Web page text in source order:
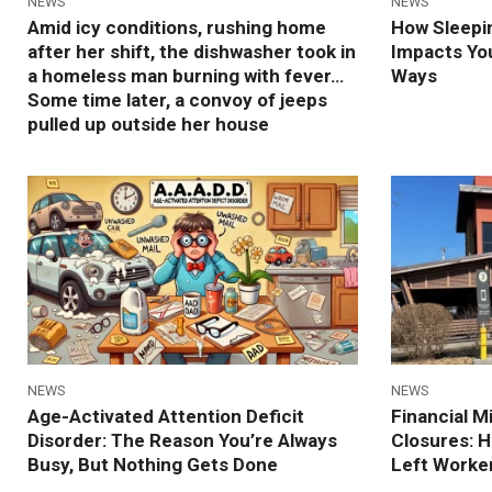
Amid icy conditions, rushing home
after her shift, the dishwasher took in
a homeless man burning with fever…
Some time later, a convoy of jeeps
pulled up outside her house
How
Impacts
Ways
NEWS
Age-Activated Attention Deficit
Disorder: The Reason You’re Always
Busy, But Nothing Gets Done
NEWS
Financial
Closures:
Left